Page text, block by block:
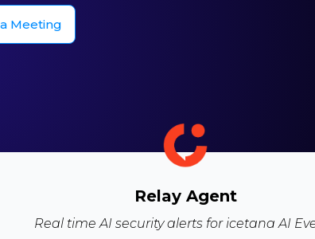
Meeting
Relay Agent
Real time AI security alerts for icetana AI